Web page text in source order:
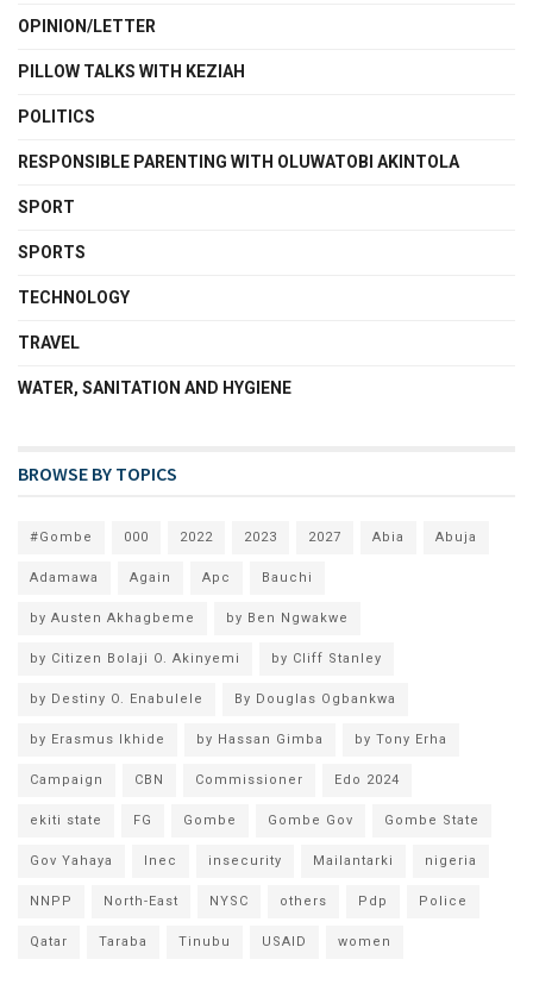
OPINION/LETTER
PILLOW TALKS WITH KEZIAH
POLITICS
RESPONSIBLE PARENTING WITH OLUWATOBI AKINTOLA
SPORT
SPORTS
TECHNOLOGY
TRAVEL
WATER, SANITATION AND HYGIENE
BROWSE BY TOPICS
#Gombe 000 2022 2023 2027 Abia Abuja
Adamawa Again Apc Bauchi
by Austen Akhagbeme by Ben Ngwakwe
by Citizen Bolaji O. Akinyemi by Cliff Stanley
by Destiny O. Enabulele By Douglas Ogbankwa
by Erasmus Ikhide by Hassan Gimba by Tony Erha
Campaign CBN Commissioner Edo 2024
ekiti state FG Gombe Gombe Gov Gombe State
Gov Yahaya Inec insecurity Mailantarki nigeria
NNPP North-East NYSC others Pdp Police
Qatar Taraba Tinubu USAID women